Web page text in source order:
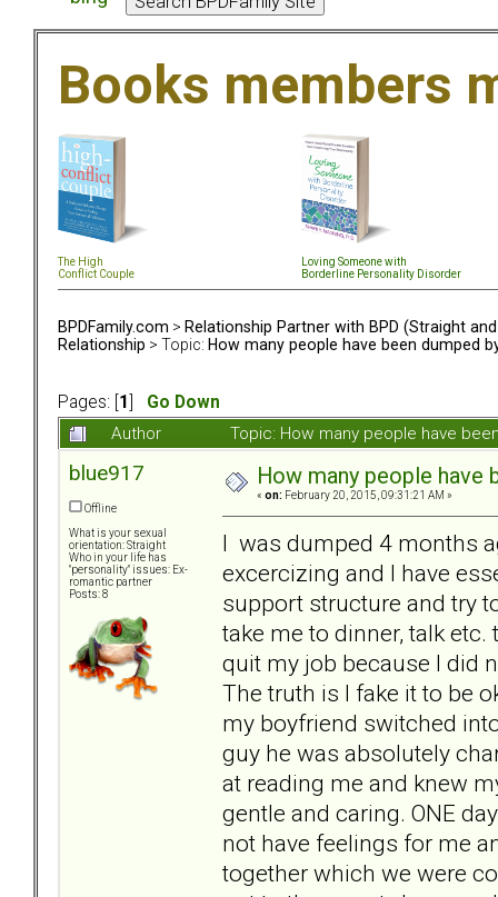
Books members
The High
Conflict Couple
Loving Someone with
Borderline Personality Disorder
BPDFamily.com > Relationship Partner with BPD (Straight and
Relationship > Topic: How many people have been dumped
Pages: [ 1
Go Down
Author
Topic: How many people have
blue917
Offline
What is your sexual
orientation: Straight
Who in your life has
"personality" issues: Ex-
romantic partner
Posts: 8
How many people have
« on: February 20, 2015, 09:31:21 AM »
I was dumped 4 months
excercizing and I have
support structure and try
take me to dinner, talk
quit my job because I did
The truth is I fake it to be
my boyfriend switched
guy he was absolutely
at reading me and knew
gentle and caring. ONE
not have feelings for me
together which we were